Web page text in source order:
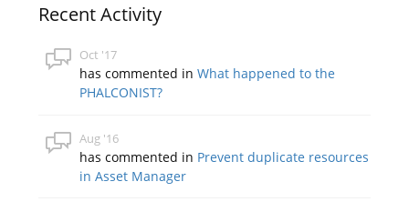
Recent Activity
Oct '17
has commented inWhat happened to the
PHALCONIST?
Aug '16
has commented in Prevent duplicate resources
in Asset Manager